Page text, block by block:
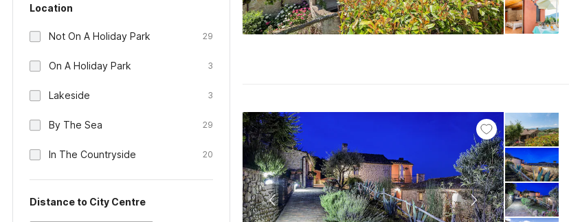
Location
Not On A Holiday Park 29
On A Holiday Park 3
Lakeside 3
By The Sea 29
In The Countryside 20
Distance to City Centre